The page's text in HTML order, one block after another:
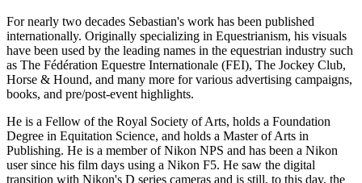
For nearly two decades Sebastian's work has been published
internationally. Originally specializing in Equestrianism, his visuals
have been used by the leading names in the equestrian industry such
as The Fédération Equestre Internationale (FEI), The Jockey Club,
Horse & Hound, and many more for various advertising campaigns,
books, and pre/post-event highlights.
He is a Fellow of the Royal Society of Arts, holds a Foundation
Degree in Equitation Science, and holds a Master of Arts in
Publishing. He is a member of Nikon NPS and has been a Nikon
user since his film days using a Nikon F5. He saw the digital
transition with Nikon's D series cameras and is still, to this day, the